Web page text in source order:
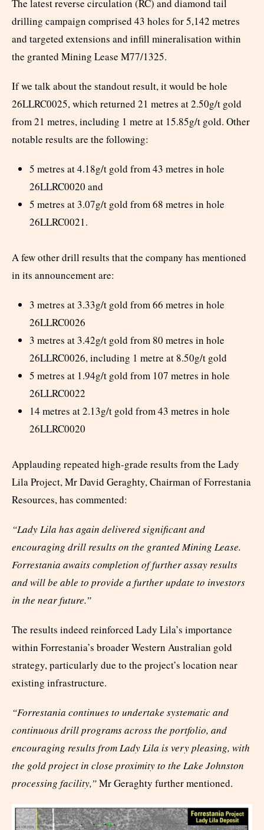
The latest reverse circulation (RC) and diamond tail
drilling campaign comprised 43 holes for 5,142 metres
and targeted extensions and infill mineralisation within
the granted Mining Lease M77/1325.
If we talk about the standout result, it would be hole
26LLRC0025, which returned 21 metres at 2.50g/t gold
from 21 metres, including 1 metre at 15.85g/t gold. Other
notable results are the following:
5 metres at 4.18g/t gold from 43 metres in hole
26LLRC0020 and
5 metres at 3.07g/t gold from 68 metres in hole
26LLRC0021.
A few other drill results that the company has mentioned
in its announcement are:
3 metres at 3.33g/t gold from 66 metres in hole
26LLRC0026
3 metres at 3.42g/t gold from 80 metres in hole
26LLRC0026, including 1 metre at 8.50g/t gold
5 metres at 1.94g/t gold from 107 metres in hole
26LLRC0022
14 metres at 2.13g/t gold from 43 metres in hole
26LLRC0020
Applauding repeated high-grade results from the Lady
Lila Project, Mr David Geraghty, Chairman of Forrestania
Resources, has commented:
“Lady Lila has again delivered significant and
encouraging drill results on the granted Mining Lease.
Forrestania awaits completion of further assay results
and will be able to provide a further update to investors
in the near future.”
The results indeed reinforced Lady Lila’s importance
within Forrestania’s broader Western Australian gold
strategy, particularly due to the project’s location near
existing infrastructure.
“Forrestania continues to undertake systematic and
continuous drill programs across the portfolio, and
encouraging results from Lady Lila is very pleasing, with
the gold project in close proximity to the Lake Johnston
processing facility,”Mr Geraghty further mentioned.